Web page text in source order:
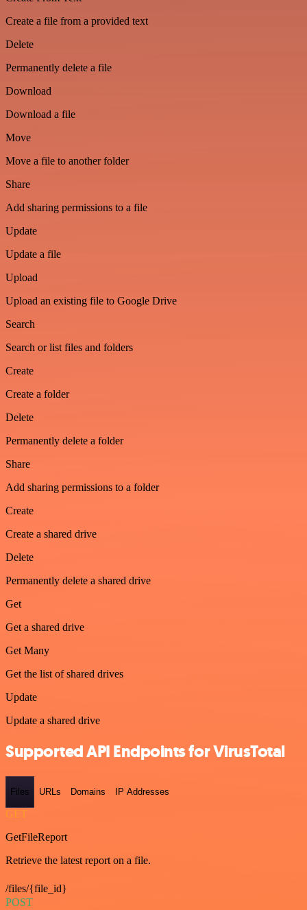
Create a file from a provided text
Delete
Permanently delete a file
Download
Download a file
Move
Move a file to another folder
Share
Add sharing permissions to a file
Update
Update a file
Upload
Upload an existing file to Google Drive
Search
Search or list files and folders
Create
Create a folder
Delete
Permanently delete a folder
Share
Add sharing permissions to a folder
Create
Create a shared drive
Delete
Permanently delete a shared drive
Get
Get a shared drive
Get Many
Get the list of shared drives
Update
Update a shared drive
Supported API Endpoints for VirusTotal
Files URLs Domains IP Addresses
GET
GetFileReport
Retrieve the latest report on a file.
/files/{file_id}
POST